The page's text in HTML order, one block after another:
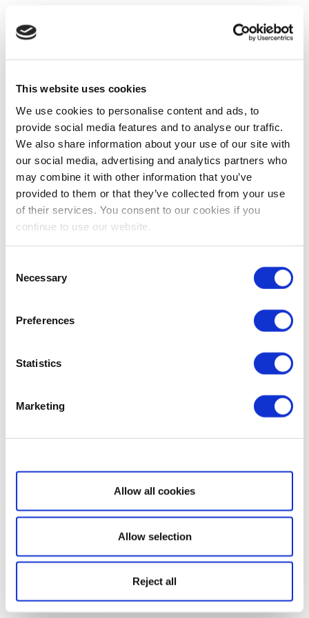
This website uses cookies
We use cookies to personalise content and ads, to
provide social media features and to analyse our traffic.
We also share information about your use of our site with
our social media, advertising and analytics partners who
may combine it with other information that you’ve
provided to them or that they’ve collected from your use
of their services. You consent to our cookies if you
continue to use our website.
Selection
Necessary
Preferences
Statistics
Marketing
Show details
Allow all cookies
Allow selection
Reject all